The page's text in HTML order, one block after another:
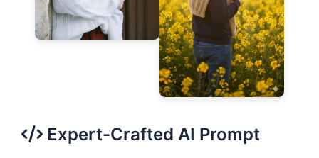
Expert-Crafted AI Prompt